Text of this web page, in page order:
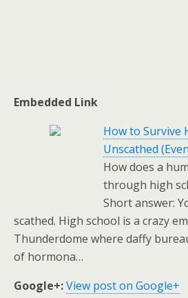
Embedded Link
How to Survive
Unscathed
How does a
through high
Short answer:
scathed. High school is a crazy
Thunderdome where daffy
of hormona…
Google+:View post on Google+